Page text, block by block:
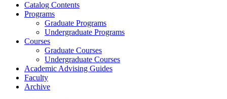
Catalog Contents
Programs
Graduate Programs
Undergraduate Programs
Courses
Graduate Courses
Undergraduate Courses
Academic Advising Guides
Faculty
Archive